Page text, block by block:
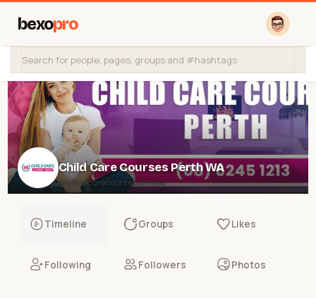
bexopro
Child Care Courses Perth WA
@childcarecourseperthwa
Timeline Groups Likes
Following Followers Photos